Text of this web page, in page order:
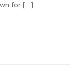
for […]